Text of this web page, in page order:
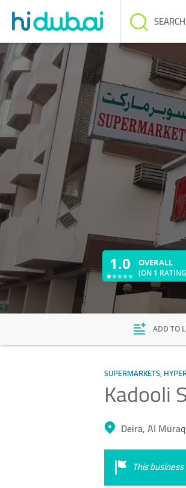
SEARCH
1.0 OVERALL
(ON 1
ADD TO
SUPERMARKETS,
Kadooli
Deira, Al
This